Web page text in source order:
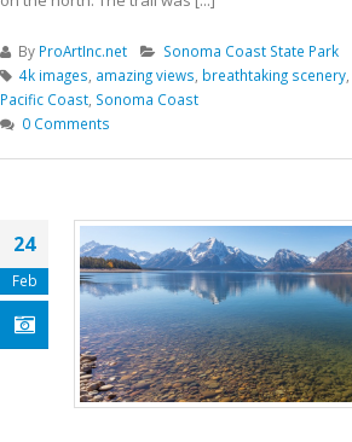
By ProArtInc.net
Sonoma Coast State Park
4k images amazing views breathtaking scenery
Pacific Coast Sonoma Coast
0 Comments
24
Feb